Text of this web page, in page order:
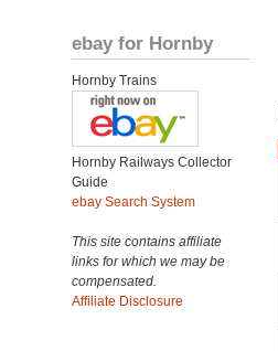
ebay for Hornby
Hornby Trains
Hornby Railways Collector
Guide
ebay Search System
This site contains affiliate
links for which we may be
compensated.
Affiliate Disclosure